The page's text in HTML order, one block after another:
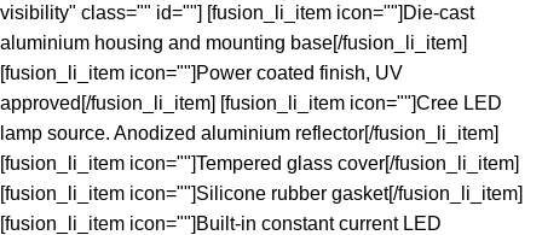
visibility" class="" id=""] [fusion_li_item icon=""]Die-cast
aluminium housing and mounting base[/fusion_li_item]
[fusion_li_item icon=""]Power coated finish, UV
approved[/fusion_li_item] [fusion_li_item icon=""]Cree LED
lamp source. Anodized aluminium reflector[/fusion_li_item]
[fusion_li_item icon=""]Tempered glass cover[/fusion_li_item]
[fusion_li_item icon=""]Silicone rubber gasket[/fusion_li_item]
[fusion_li_item icon=""]Built-in constant current LED